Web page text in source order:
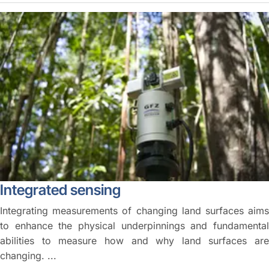
Integrated sensing
Integrating measurements of changing land surfaces aims
to enhance the physical underpinnings and fundamental
abilities to measure how and why land surfaces are
changing. ...